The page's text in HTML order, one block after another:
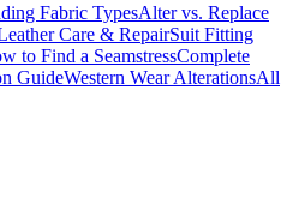
Fabric TypesAlter vs. Replace
Care & RepairSuit Fitting
to Find a SeamstressComplete
GuideWestern Wear AlterationsAll